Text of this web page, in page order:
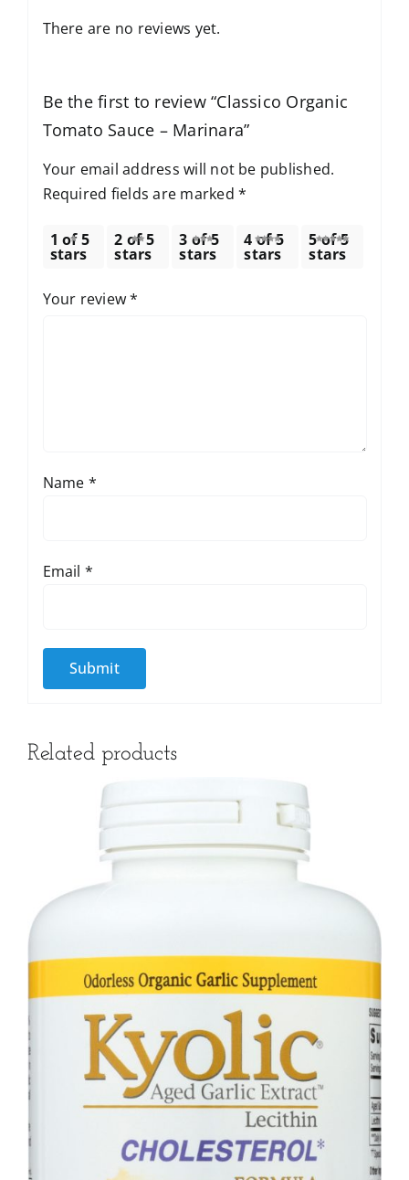
There are no reviews yet.
Be the first to review “Classico Organic
Tomato Sauce – Marinara”
Your email address will not be published.
Required fields are marked *
1 of 5
stars
2 of 5
stars
3 of 5
stars
4 of 5
stars
5 of 5
stars
Your review*
Name *
Email *
Related products